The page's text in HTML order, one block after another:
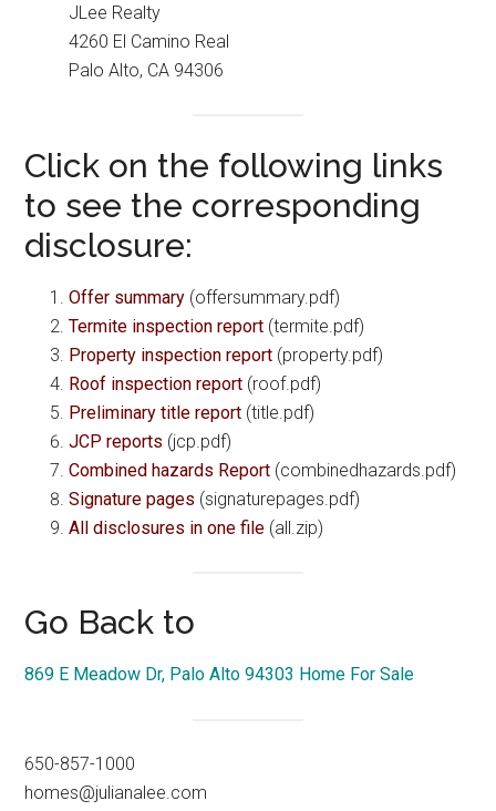
JLee Realty
4260 El Camino Real
Palo Alto, CA 94306
Click on the following links
to see the corresponding
disclosure:
Offer summary (offersummary.pdf)
Termite inspection report (termite.pdf)
Property inspection report (property.pdf)
Roof inspection report (roof.pdf)
Preliminary title report (title.pdf)
JCP reports (jcp.pdf)
Combined hazards Report (combinedhazards.pdf)
Signature pages (signaturepages.pdf)
All disclosures in one file (all.zip)
Go Back to
869 E Meadow Dr, Palo Alto 94303 Home For Sale
650-857-1000
homes@julianalee.com